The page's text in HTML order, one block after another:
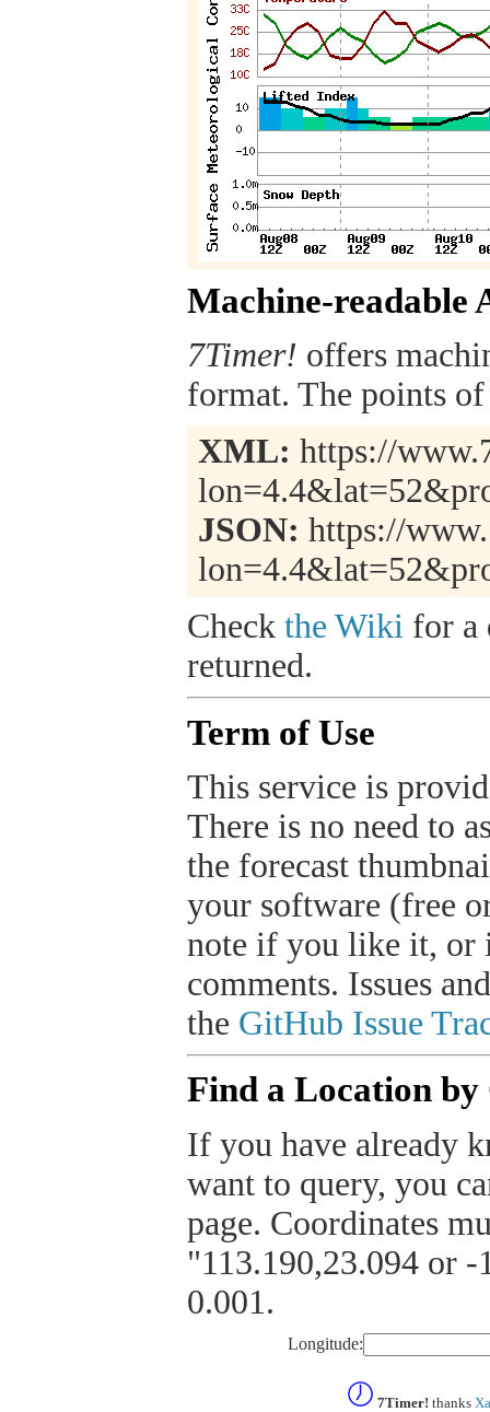
Machine-readable
7Timer! offers
format. The points
XML: https://
JSON: https://
Check the Wiki for a
returned.
Term of Use
This service is
There is no need to
the forecast
your software (free
note if you like it, or
comments. Issues
the GitHub Issue
Find a Location by
If you have already
want to query, you
page. Coordinates
"113.190,23.094 or
0.001.
Longitude:
7Timer! thanks